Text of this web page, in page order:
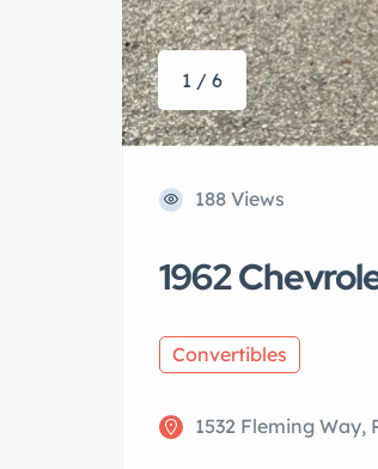
1 / 6
188 Views
1962
Convertibles
1532 Fleming Way,